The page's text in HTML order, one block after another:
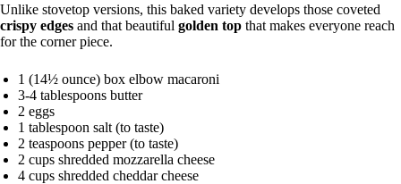
Unlike stovetop versions, this baked variety develops those coveted
crispy edges and that beautiful golden top that makes everyone reach
for the corner piece.
1 (14½ ounce) box elbow macaroni
3-4 tablespoons butter
2 eggs
1 tablespoon salt (to taste)
2 teaspoons pepper (to taste)
2 cups shredded mozzarella cheese
4 cups shredded cheddar cheese